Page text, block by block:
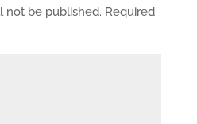
not be published. Required